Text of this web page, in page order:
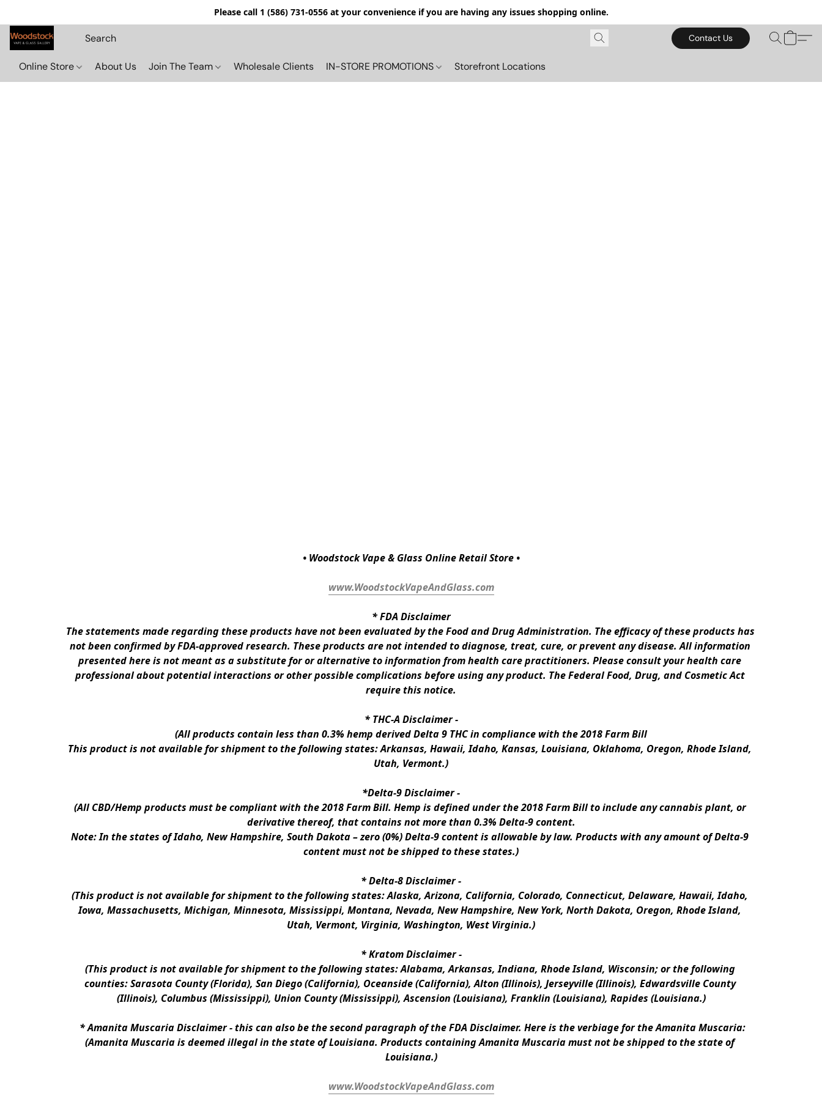
Please call 1 (586) 731-0556 at your convenience if you are having any issues shopping online.
Contact Us
Online Store About Us Join The Team Wholesale Clients IN-STORE PROMOTIONS Storefront Locations
• Woodstock Vape & Glass Online Retail Store •
www.WoodstockVapeAndGlass.com
* FDA Disclaimer
The statements made regarding these products have not been evaluated by the Food and Drug Administration. The efficacy of these products has
not been confirmed by FDA-approved research. These products are not intended to diagnose, treat, cure, or prevent any disease. All information
presented here is not meant as a substitute for or alternative to information from health care practitioners. Please consult your health care
professional about potential interactions or other possible complications before using any product. The Federal Food, Drug, and Cosmetic Act
require this notice.
* THC-A Disclaimer -
(All products contain less than 0.3% hemp derived Delta 9 THC in compliance with the 2018 Farm Bill
This product is not available for shipment to the following states: Arkansas, Hawaii, Idaho, Kansas, Louisiana, Oklahoma, Oregon, Rhode Island,
Utah, Vermont.)
*Delta-9 Disclaimer -
(All CBD/Hemp products must be compliant with the 2018 Farm Bill. Hemp is defined under the 2018 Farm Bill to include any cannabis plant, or
derivative thereof, that contains not more than 0.3% Delta-9 content.
Note: In the states of Idaho, New Hampshire, South Dakota – zero (0%) Delta-9 content is allowable by law. Products with any amount of Delta-9
content must not be shipped to these states.)
* Delta-8 Disclaimer -
(This product is not available for shipment to the following states: Alaska, Arizona, California, Colorado, Connecticut, Delaware, Hawaii, Idaho,
Iowa, Massachusetts, Michigan, Minnesota, Mississippi, Montana, Nevada, New Hampshire, New York, North Dakota, Oregon, Rhode Island,
Utah, Vermont, Virginia, Washington, West Virginia.)
* Kratom Disclaimer -
(This product is not available for shipment to the following states: Alabama, Arkansas, Indiana, Rhode Island, Wisconsin; or the following
counties: Sarasota County (Florida), San Diego (California), Oceanside (California), Alton (Illinois), Jerseyville (Illinois), Edwardsville County
(Illinois), Columbus (Mississippi), Union County (Mississippi), Ascension (Louisiana), Franklin (Louisiana), Rapides (Louisiana.)
* Amanita Muscaria Disclaimer - this can also be the second paragraph of the FDA Disclaimer. Here is the verbiage for the Amanita Muscaria:
(Amanita Muscaria is deemed illegal in the state of Louisiana. Products containing Amanita Muscaria must not be shipped to the state of
Louisiana.)
www.WoodstockVapeAndGlass.com